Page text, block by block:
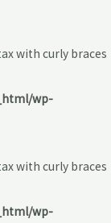
with curly braces
wp-
with curly braces
wp-